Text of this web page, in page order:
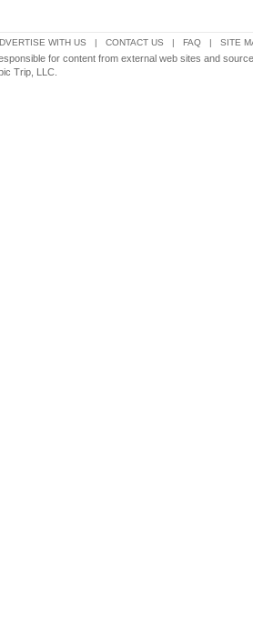
WITH US | CONTACT US | FAQ | SITE
for content from external web sites and
Trip, LLC.